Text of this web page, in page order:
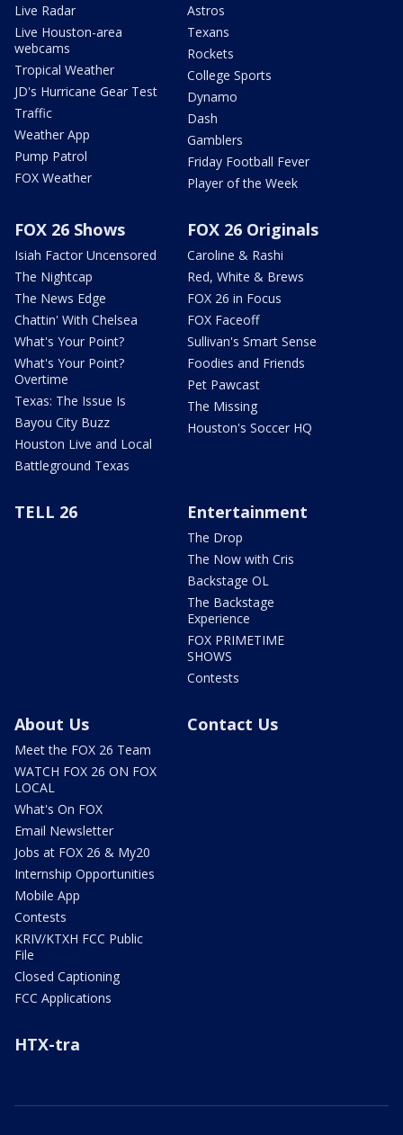
Live Radar
Live Houston-area
webcams
Tropical Weather
JD's Hurricane Gear Test
Traffic
Weather App
Pump Patrol
FOX Weather
Astros
Texans
Rockets
College Sports
Dynamo
Dash
Gamblers
Friday Football Fever
Player of the Week
FOX 26 Shows
Isiah Factor Uncensored
The Nightcap
The News Edge
Chattin' With Chelsea
What's Your Point?
What's Your Point?
Overtime
Texas: The Issue Is
Bayou City Buzz
Houston Live and Local
Battleground Texas
FOX 26 Originals
Caroline & Rashi
Red, White & Brews
FOX 26 in Focus
FOX Faceoff
Sullivan's Smart Sense
Foodies and Friends
Pet Pawcast
The Missing
Houston's Soccer HQ
TELL 26 Entertainment
The Drop
The Now with Cris
Backstage OL
The Backstage
Experience
FOX PRIMETIME
SHOWS
Contests
About Us
Meet the FOX 26 Team
WATCH FOX 26 ON FOX
LOCAL
What's On FOX
Email Newsletter
Jobs at FOX 26 & My20
Internship Opportunities
Mobile App
Contests
KRIV/KTXH FCC Public
File
Closed Captioning
FCC Applications
Contact Us
HTX-tra